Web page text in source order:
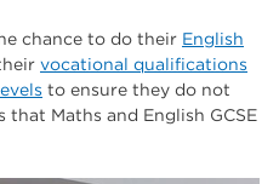
chance to do their English
vocational qualifications
to ensure they do not
Maths and English GCSE